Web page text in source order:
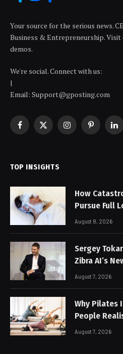
Your source for the serious news.
Business & Entrepreneurship. Visit
demos.
We're social. Connect with us:
|
Email: Support@gposting.com
Facebook
X
InstagramPinterest
TOP INSIGHTS
How
Pursue Full
August 8, 2026
Sergey
Zibra AI’s
August 7, 2026
Why Pilates
People
August 7, 2026